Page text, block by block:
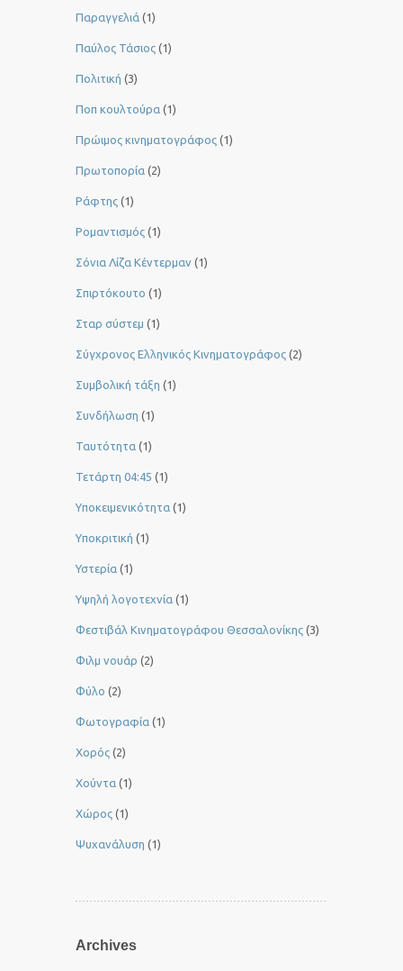
Παραγγελιά (1)
Παύλος Τάσιος (1)
Πολιτική (3)
Ποπ κουλτούρα (1)
Πρώιμος κινηματογράφος (1)
Πρωτοπορία (2)
Ράφτης (1)
Ρομαντισμός (1)
Σόνια Λίζα Κέντερμαν (1)
Σπιρτόκουτο (1)
Σταρ σύστεμ (1)
Σύγχρονος Ελληνικός Κινηματογράφος (2)
Συμβολική τάξη (1)
Συνδήλωση (1)
Ταυτότητα (1)
Τετάρτη 04:45 (1)
Υποκειμενικότητα (1)
Υποκριτική (1)
Υστερία (1)
Yψηλή λογοτεχνία (1)
Φεστιβάλ Κινηματογράφου Θεσσαλονίκης (3)
Φιλμ νουάρ (2)
Φύλο (2)
Φωτογραφία (1)
Χορός (2)
Χούντα (1)
Χώρος (1)
Ψυχανάλυση (1)
Archives